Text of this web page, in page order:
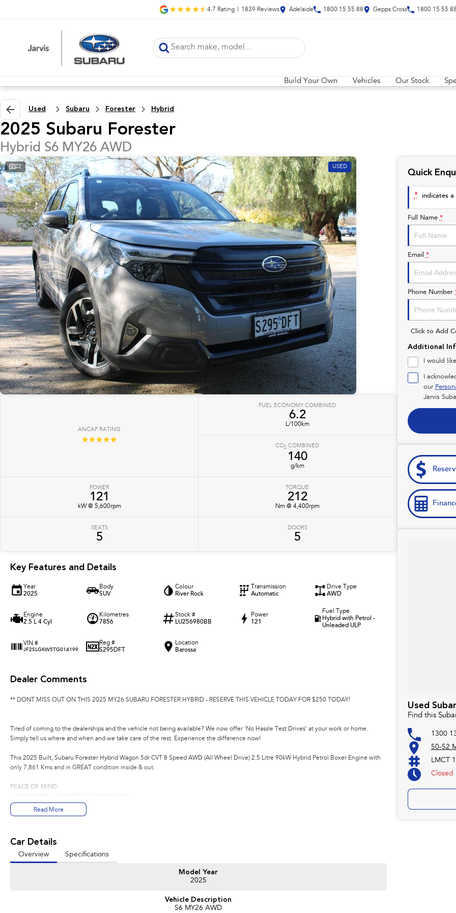
4.7 Rating 1839 Reviews Adelaide 1800 15 55 88 Gepps Cross 1800 15 55
Build Your Own Vehicles Our Stock
Used Subaru Forester Hybrid
2025 Subaru Forester
Hybrid S6 MY26 AWD
22 USED
ANCAP RATING
☆☆☆☆☆
FUEL ECONOMY COMBINED
6.2
L/100km
CO2 COMBINED
140
g/km
POWER
121
kW @ 5,600rpm
TORQUE
212
Nm @ 4,400rpm
SEATS
5
DOORS
5
Key Features and Details
Year
2025
Body
SUV
Colour
River Rock
Transmission
Automatic
Drive Type
AWD
Engine
2.5 L 4 Cyl
Kilometres
7856
Stock #
LU256980BB
Power
121
Fuel Type
Hybrid with Petrol -
Unleaded ULP
VIN #
JF2SLGKW5TG014199
Reg #
S295DFT
Location
Barossa
Dealer Comments
** DONT MISS OUT ON THIS 2025 MY26 SUBARU FORESTER HYBRID - RESERVE THIS VEHICLE TODAY FOR $250 TODAY!
Tired of coming to the dealerships and the vehicle not being available? We now offer 'No Hassle Test Drives' at your work or home.
Simply tell us where and when and we take care of the rest. Experience the difference now!
This 2025 Built, Subaru Forester Hybrid Wagon 5dr CVT 8 Speed AWD (All Wheel Drive) 2.5 Litre 90kW Hybrid Petrol Boxer Engine with
only 7,861 Kms and in GREAT condition inside & out.
PEACE OF MIND:
- 1 Years FREE RAA Roadside Service
- 93 Point RIGOROUS Mechanical and Body Check
- No Money Owing
- No Flood or Hail Damage
- Not Written Off or Stolen
Read More
Car Details
Overview Specifications
Model Year
2025
Vehicle Description
S6 MY26 AWD
Quick
* indicates
Full Name *
Email *
Phone Number
Click to Add
Additional
I would
I
our
Jarvis
Used
Find this
1300
50-52
LMCT
Closed